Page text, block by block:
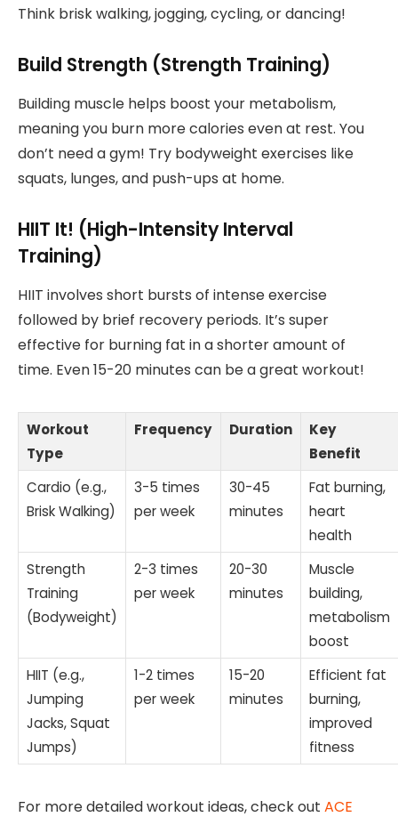
Think brisk walking, jogging, cycling, or dancing!
Build Strength (Strength Training)
Building muscle helps boost your metabolism,
meaning you burn more calories even at rest. You
don’t need a gym! Try bodyweight exercises like
squats, lunges, and push-ups at home.
HIIT It! (High-Intensity Interval
Training)
HIIT involves short bursts of intense exercise
followed by brief recovery periods. It’s super
effective for burning fat in a shorter amount of
time. Even 15-20 minutes can be a great workout!
Workout
Type
Frequency Duration
Key
Benefit
Cardio (e.g.,
Brisk Walking)
3-5 times
per week
30-45
minutes
Fat burning,
heart
health
Strength
Training
(Bodyweight)
2-3 times
per week
20-30
minutes
Muscle
building,
metabolism
boost
HIIT (e.g.,
Jumping
Jacks, Squat
Jumps)
1-2 times
per week
15-20
minutes
Efficient fat
burning,
improved
fitness
For more detailed workout ideas, check out ACE